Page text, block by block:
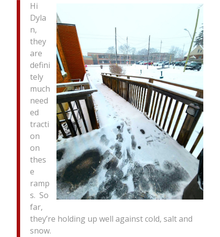
Hi
Dyla
n,
they
are
defini
tely
much
need
ed
tracti
on
on
thes
e
ramp
s. So
far,
they’re holding up well against cold, salt and
snow.